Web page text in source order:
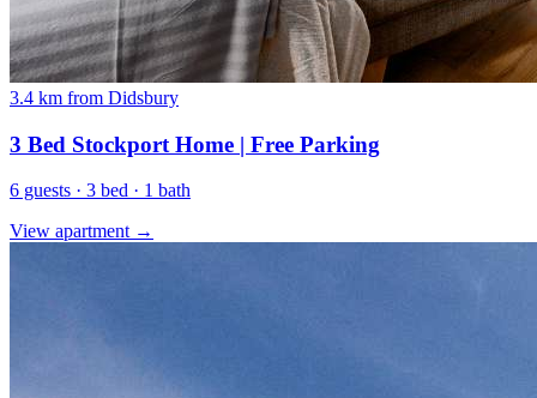
3.4 km from Didsbury
3 Bed Stockport Home | Free Parking
6 guests · 3 bed · 1 bath
View apartment →